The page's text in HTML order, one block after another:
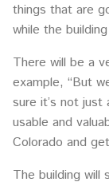
things that are
while the
There will be a
example, “But
sure it’s not just
usable and
Colorado and
The building will